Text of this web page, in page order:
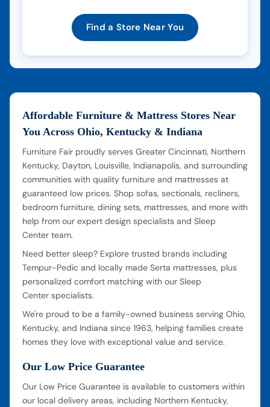
Find a Store Near You
Affordable Furniture & Mattress Stores Near
You Across Ohio, Kentucky & Indiana
Furniture Fair proudly serves Greater Cincinnati, Northern
Kentucky, Dayton, Louisville, Indianapolis, and surrounding
communities with quality furniture and mattresses at
guaranteed low prices. Shop sofas, sectionals, recliners,
bedroom furniture, dining sets, mattresses, and more with
help from our expert design specialists and Sleep
Center team.
Need better sleep? Explore trusted brands including
Tempur-Pedic and locally made Serta mattresses, plus
personalized comfort matching with our Sleep
Center specialists.
We're proud to be a family-owned business serving Ohio,
Kentucky, and Indiana since 1963, helping families create
homes they love with exceptional value and service.
Our Low Price Guarantee
Our Low Price Guarantee is available to customers within
our local delivery areas, including Northern Kentucky,